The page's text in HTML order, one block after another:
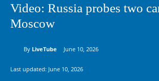
Video: Russia probes two
Moscow
By LiveTube June 10, 2026
Last updated: June 10, 2026